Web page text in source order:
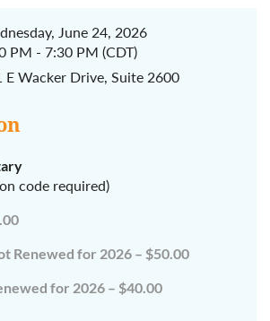
June 24, 2026
PM - 7:30 PM (CDT)
E Wacker Drive, Suite 2600
code required)
Renewed for 2026 – $50.00
for 2026 – $40.00